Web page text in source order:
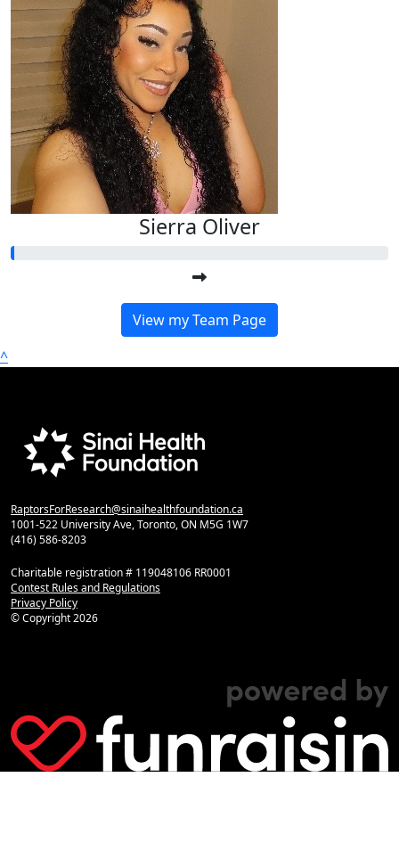
Sierra Oliver
View my Team Page
^
RaptorsForResearch@sinaihealthfoundation.ca
1001-522 University Ave, Toronto, ON M5G 1W7
(416) 586-8203
Charitable registration # 119048106 RR0001
Contest Rules and Regulations
Privacy Policy
© Copyright2026